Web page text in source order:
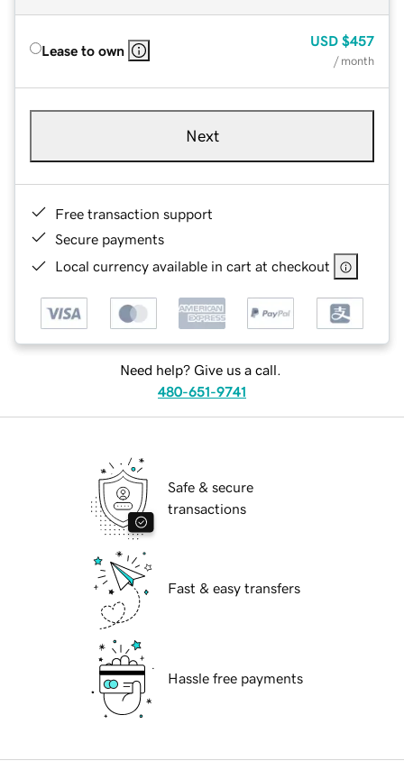
Lease to own
USD $457
/ month
Next
Free transaction support
Secure payments
Local currency available in cart at checkout
Need help? Give us a call.
480-651-9741
Safe & secure
transactions
Fast & easy transfers
Hassle free payments